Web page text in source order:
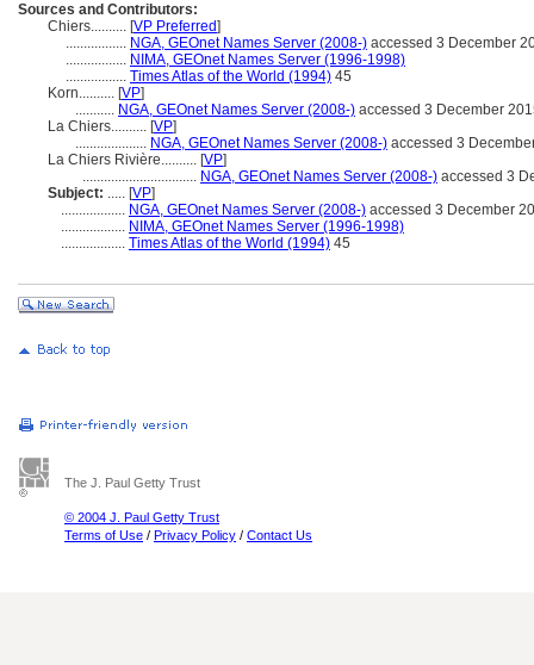
Sources and Contributors:
Chiers.......... [VP Preferred]
................. NGA, GEOnet Names Server (2008-) accessed 3 December
................. NIMA, GEOnet Names Server (1996-1998)
................. Times Atlas of the World (1994) 45
Korn.......... [VP]
........... NGA, GEOnet Names Server (2008-) accessed 3 December
La Chiers.......... [VP]
.................... NGA, GEOnet Names Server (2008-) accessed 3
La Chiers Rivière.......... [VP]
................................ NGA, GEOnet Names Server (2008-) accessed 3
Subject: ..... [VP]
.................. NGA, GEOnet Names Server (2008-) accessed 3 December
.................. NIMA, GEOnet Names Server (1996-1998)
.................. Times Atlas of the World (1994) 45
The J. Paul Getty Trust
© 2004 J. Paul Getty Trust
Terms of Use / Privacy Policy / Contact Us